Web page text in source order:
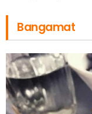
Bangamat